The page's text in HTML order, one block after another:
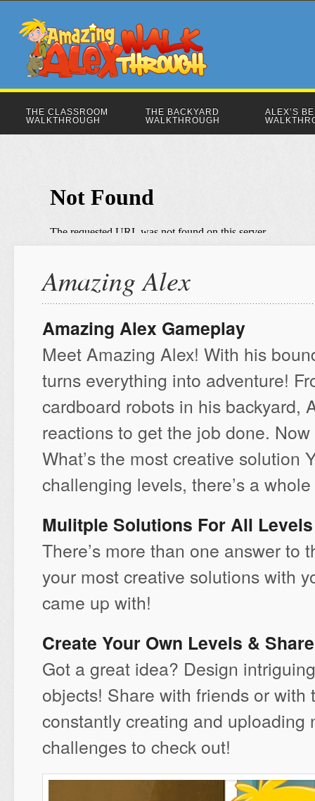
THE CLASSROOM
WALKTHROUGH
THE BACKYARD
WALKTHROUGH
ALEX’S
Amazing Alex
Amazing Alex Gameplay
Meet Amazing Alex! With his
turns everything into adventure!
cardboard robots in his backyard,
reactions to get the job done.
What’s the most creative solution
challenging levels, there’s a
Mulitple Solutions For All Levels
There’s more than one answer to
your most creative solutions with
came up with!
Create Your Own Levels &
Got a great idea? Design
objects! Share with friends or
constantly creating and
challenges to check out!